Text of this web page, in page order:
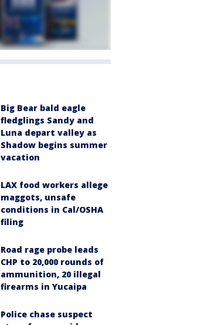
Big Bear bald eagle
fledglings Sandy and
Luna depart valley as
Shadow begins summer
vacation
LAX food workers allege
maggots, unsafe
conditions in Cal/OSHA
filing
Road rage probe leads
CHP to 20,000 rounds of
ammunition, 20 illegal
firearms in Yucaipa
Police chase suspect